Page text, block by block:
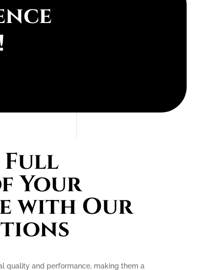
Full
Your
with Our
quality and performance, making them a